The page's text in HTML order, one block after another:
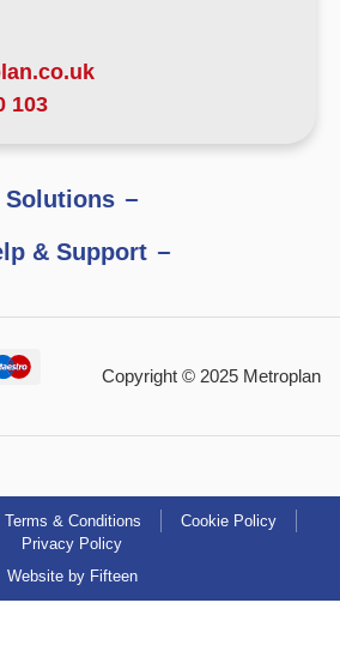
103
Solutions
& Support
Copyright © 2025 Metroplan
Terms & Conditions
Cookie Policy
Privacy Policy
Website by Fifteen